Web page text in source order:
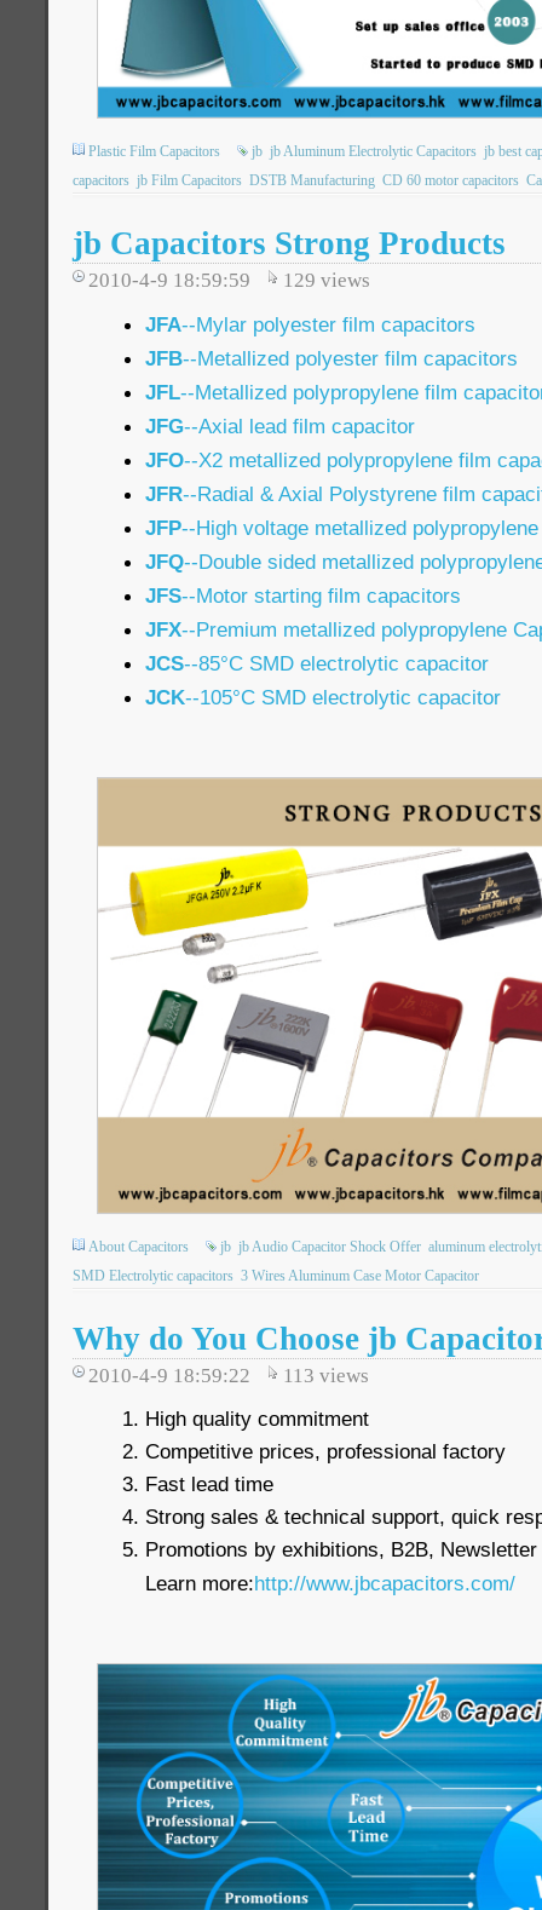
Plastic Film Capacitors jb jb Aluminum Electrolytic Capacitors jb best
capacitors jb Film Capacitors DSTB Manufacturing CD 60 motor capacitors
jb Capacitors Strong Products
2010-4-9 18:59:59 129 views
JFA--Mylar polyester film capacitors
JFB--Metallized polyester film capacitors
JFL--Metallized polypropylene film
JFG--Axial lead film capacitor
JFO--X2 metallized polypropylene film
JFR--Radial & Axial Polystyrene film
JFP--High voltage metallized
JFQ--Double sided metallized
JFS--Motor starting film capacitors
JFX--Premium metallized polypropylene
JCS--85°C SMD electrolytic capacitor
JCK--105°C SMD electrolytic capacitor
About Capacitors jb jb Audio Capacitor Shock Offer aluminum
SMD Electrolytic capacitors 3 Wires Aluminum Case Motor Capacitor
Why do You Choose jb
2010-4-9 18:59:22 113 views
High quality commitment
Competitive prices, professional factory
Fast lead time
Strong sales & technical support, quick
Promotions by exhibitions, B2B, Newsletter
Learn more:http://www.jbcapacitors.com/